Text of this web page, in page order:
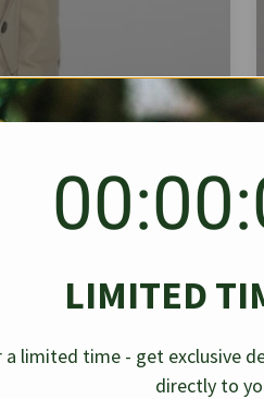
Denim
-30%
Chanel Caviar
Shopping Tote
LIMITED
a limited time - get exclusive
directly to